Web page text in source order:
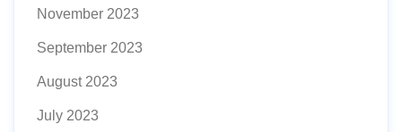
November 2023
September 2023
August 2023
July 2023